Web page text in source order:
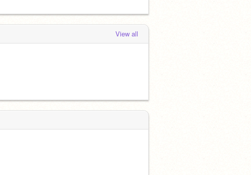
View all